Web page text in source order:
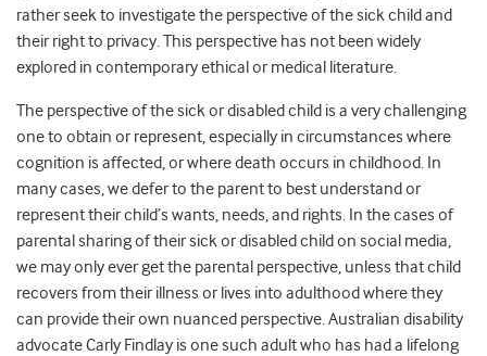
rather seek to investigate the perspective of the sick child and
their right to privacy. This perspective has not been widely
explored in contemporary ethical or medical literature.
The perspective of the sick or disabled child is a very challenging
one to obtain or represent, especially in circumstances where
cognition is affected, or where death occurs in childhood. In
many cases, we defer to the parent to best understand or
represent their child’s wants, needs, and rights. In the cases of
parental sharing of their sick or disabled child on social media,
we may only ever get the parental perspective, unless that child
recovers from their illness or lives into adulthood where they
can provide their own nuanced perspective. Australian disability
advocate Carly Findlay is one such adult who has had a lifelong